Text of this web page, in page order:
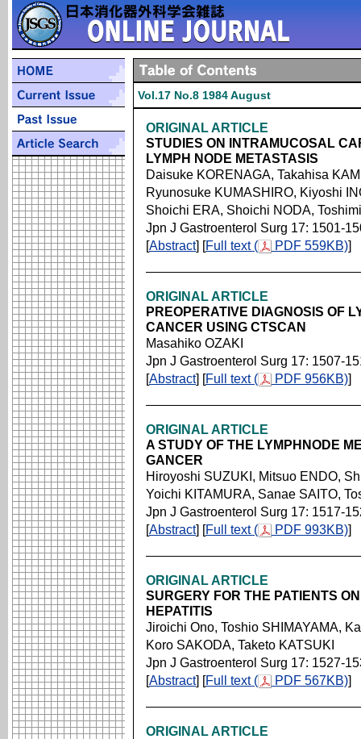
Vol.17 No.8 1984 August
ORIGINAL ARTICLE
STUDIES ON INTRAMUCOSAL
LYMPH NODE METASTASIS
Daisuke KORENAGA, Takahisa
Ryunosuke KUMASHIRO, Kiyoshi
Shoichi ERA, Shoichi NODA,
Jpn J Gastroenterol Surg 17: 1501-
[Abstract] [Full text ( PDF 559KB)]
ORIGINAL ARTICLE
PREOPERATIVE DIAGNOSIS OF
CANCER USING CTSCAN
Masahiko OZAKI
Jpn J Gastroenterol Surg 17: 1507-
[Abstract] [Full text ( PDF 956KB)]
ORIGINAL ARTICLE
A STUDY OF THE LYMPHNODE
GANCER
Hiroyoshi SUZUKI, Mitsuo ENDO,
Yoichi KITAMURA, Sanae SAITO,
Jpn J Gastroenterol Surg 17: 1517-
[Abstract] [Full text ( PDF 993KB)]
ORIGINAL ARTICLE
SURGERY FOR THE PATIENTS
HEPATITIS
Jiroichi Ono, Toshio SHIMAYAMA,
Koro SAKODA, Taketo KATSUKI
Jpn J Gastroenterol Surg 17: 1527-
[Abstract] [Full text ( PDF 567KB)]
ORIGINAL ARTICLE